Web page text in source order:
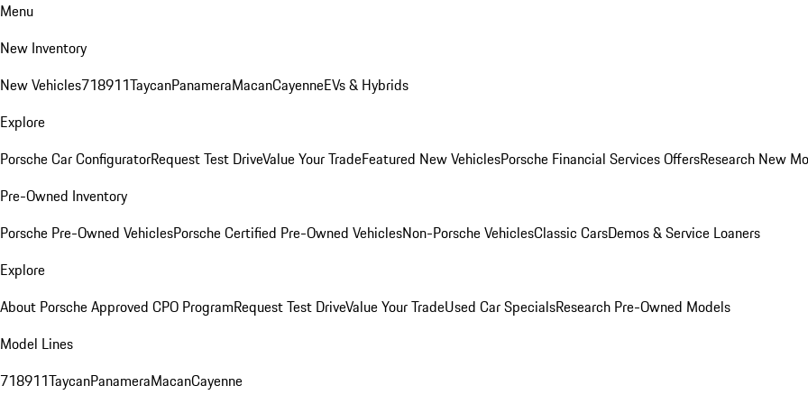
Menu
New Inventory
New Vehicles718911TaycanPanameraMacanCayenneEVs & Hybrids
Explore
Porsche Car ConfiguratorRequest Test DriveValue Your TradeFeatured New VehiclesPorsche Financial Services OffersResearch New
Pre-Owned Inventory
Porsche Pre-Owned VehiclesPorsche Certified Pre-Owned VehiclesNon-Porsche VehiclesClassic CarsDemos & Service Loaners
Explore
About Porsche Approved CPO ProgramRequest Test DriveValue Your TradeUsed Car SpecialsResearch Pre-Owned Models
Model Lines
718911TaycanPanameraMacanCayenne